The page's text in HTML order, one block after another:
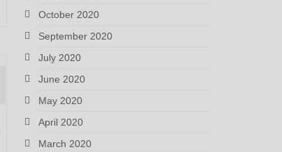
October 2020
September 2020
July 2020
June 2020
May 2020
April 2020
March 2020